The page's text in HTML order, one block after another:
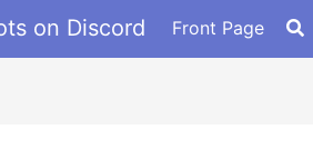
on Discord Front Page